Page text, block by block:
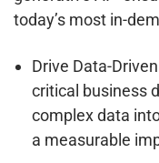
today’s most in-
Drive Data-
critical business
complex data
a measurable